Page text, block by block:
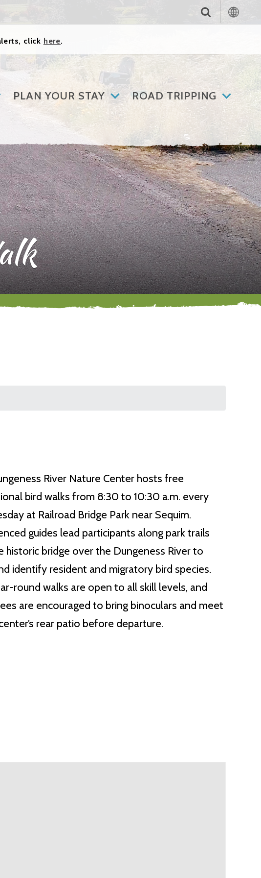
click here.
PLAN YOUR STAY ROAD TRIPPING
River Nature Center hosts free
bird walks from 8:30 to 10:30 a.m. every
at Railroad Bridge Park near Sequim.
guides lead participants along park trails
historic bridge over the Dungeness River to
identify resident and migratory bird species.
round walks are open to all skill levels, and
are encouraged to bring binoculars and meet
rear patio before departure.